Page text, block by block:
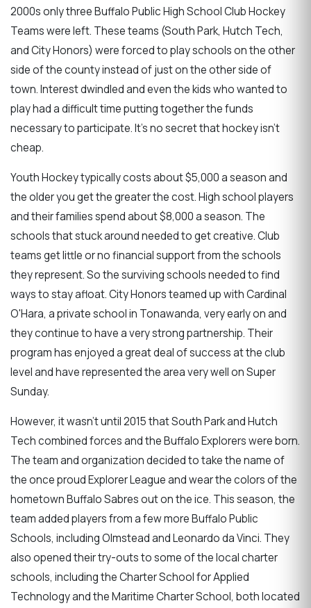
2000s only three Buffalo Public High School Club Hockey
Teams were left. These teams (South Park, Hutch Tech,
and City Honors) were forced to play schools on the other
side of the county instead of just on the other side of
town. Interest dwindled and even the kids who wanted to
play had a difficult time putting together the funds
necessary to participate. It's no secret that hockey isn't
cheap.
Youth Hockey typically costs about $5,000 a season and
the older you get the greater the cost. High school players
and their families spend about $8,000 a season. The
schools that stuck around needed to get creative. Club
teams get little or no financial support from the schools
they represent. So the surviving schools needed to find
ways to stay afloat. City Honors teamed up with Cardinal
O'Hara, a private school in Tonawanda, very early on and
they continue to have a very strong partnership. Their
program has enjoyed a great deal of success at the club
level and have represented the area very well on Super
Sunday.
However, it wasn't until 2015 that South Park and Hutch
Tech combined forces and the Buffalo Explorers were born.
The team and organization decided to take the name of
the once proud Explorer League and wear the colors of the
hometown Buffalo Sabres out on the ice. This season, the
team added players from a few more Buffalo Public
Schools, including Olmstead and Leonardo da Vinci. They
also opened their try-outs to some of the local charter
schools, including the Charter School for Applied
Technology and the Maritime Charter School, both located